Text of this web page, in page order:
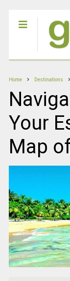
Home Destinations
Your
Map